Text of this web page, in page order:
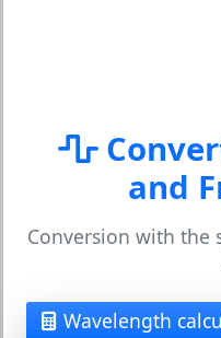
and
Conversion with the
Wavelength